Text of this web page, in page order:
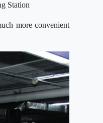
Station
more convenient